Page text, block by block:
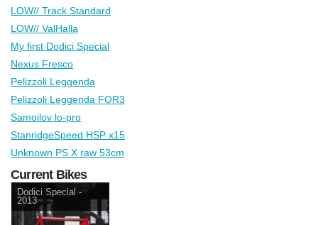
LOW// Track Standard
LOW// ValHalla
My first Dodici Special
Nexus Fresco
Pelizzoli Leggenda
Pelizzoli Leggenda FOR3
Samoilov lo-pro
StanridgeSpeed HSP x15
Unknown PS X raw 53cm
Current Bikes
Dodici Special -
2013